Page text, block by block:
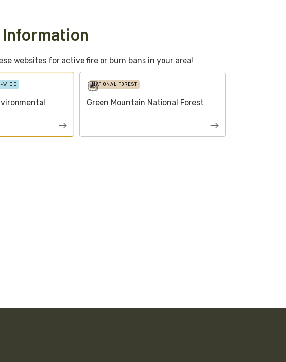
websites for active fire or burn bans in your area!
WIDE NATIONAL FOREST
Green Mountain National Forest